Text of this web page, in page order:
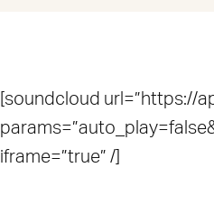
[soundcloud url=”https://
iframe=”true” /]